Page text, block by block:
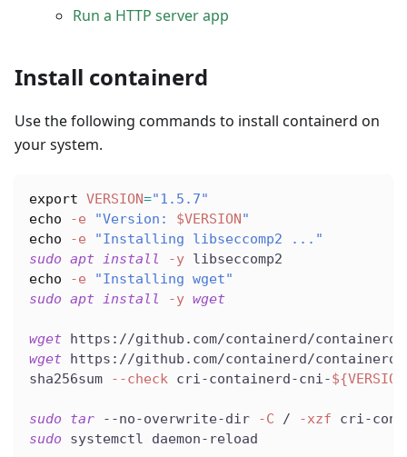
Run a HTTP server app
Install containerd
Use the following commands to install containerd on
your system.
export VERSION="1.5.7"
echo
-e "Version: $VERSION"
echo
-e
"Installing libseccomp2 ..."
sudo apt install -y libseccomp2
echo
-e
"Installing wget"
sudo apt install -y wget
wget https://github.com/containerd/containerd/
wget https://github.com/containerd/containerd/
sha256sum
--check cri-containerd-cni-
sudo tar --no-overwrite-dir -C / -xzf cri-
sudo systemctl daemon-reload